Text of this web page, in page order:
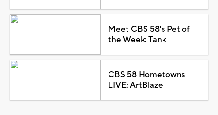
Meet CBS 58's Pet of
the Week: Tank
CBS 58 Hometowns
LIVE: ArtBlaze